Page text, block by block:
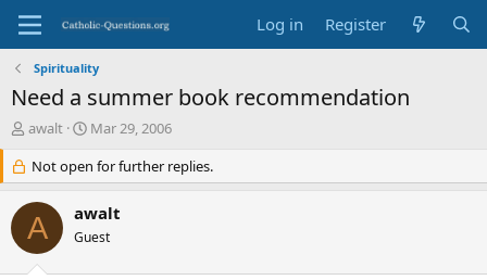
Log in Register
Spirituality
Need a summer book recommendation
T
e
a
d
s
awalt
S
a
r
d
a
Mar 29, 2006
Not open for further replies.
A awalt
Guest